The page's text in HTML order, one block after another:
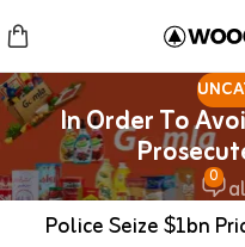
In Order To
0
Police Seize $1bn